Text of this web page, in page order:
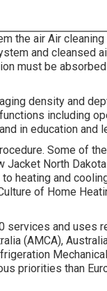
the air Air
and cleansed
must be
density and
including
in education and
Some of
North
heating and
of Home
services and uses
(AMCA),
priorities than